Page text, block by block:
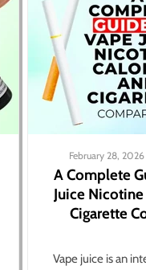
February 28, 2026
A Complete
Juice
Cigarette
Vape juice is an